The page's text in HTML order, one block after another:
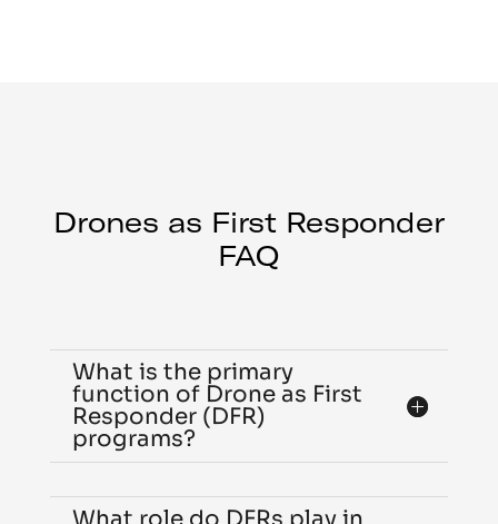
Drones as First Responder
FAQ
What is the primary
function of Drone as First
Responder (DFR)
programs?